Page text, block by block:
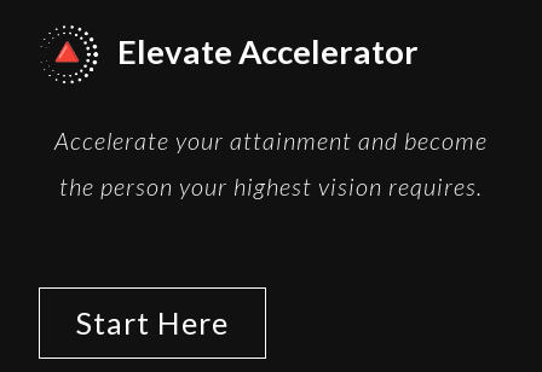
Elevate Accelerator
Accelerate your attainment and become
the person your highest vision requires.
Start Here